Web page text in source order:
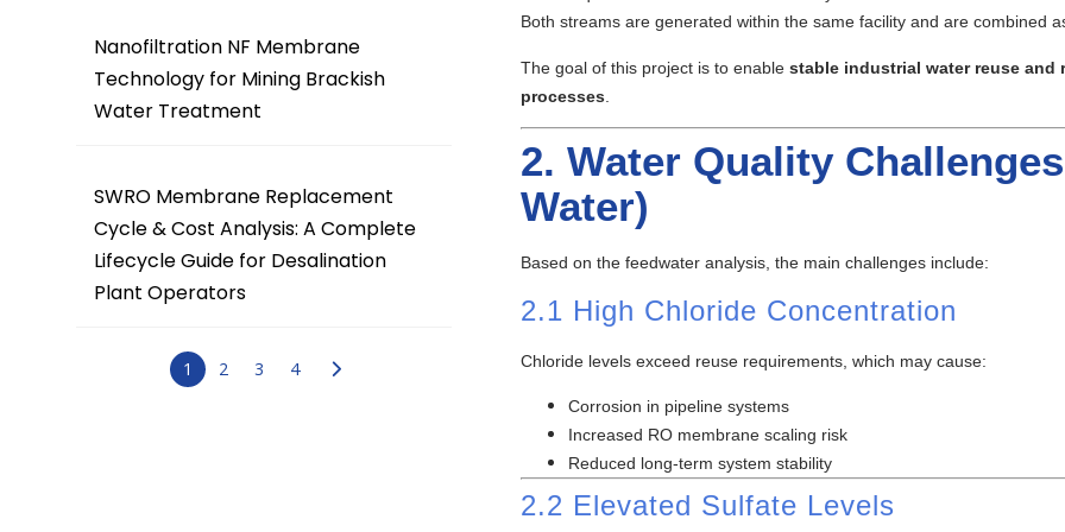
Nanofiltration NF Membrane
Technology for Mining Brackish
Water Treatment
SWRO Membrane Replacement
Cycle & Cost Analysis: A Complete
Lifecycle Guide for Desalination
Plant Operators
1 2 3 4
Both streams are generated within the same facility and are combined
The goal of this project is to enable stable industrial water reuse
processes
2. Water Quality
Water)
Based on the feedwater analysis, the main challenges include:
2.1 High Chloride Concentration
Chloride levels exceed reuse requirements, which may cause:
Corrosion in pipeline systems
Increased RO membrane scaling risk
Reduced long-term system stability
2.2 Elevated Sulfate Levels